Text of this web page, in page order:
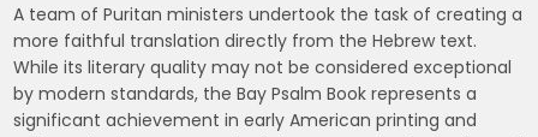
A team of Puritan ministers undertook the task of creating a
more faithful translation directly from the Hebrew text.
While its literary quality may not be considered exceptional
by modern standards, the Bay Psalm Book represents a
significant achievement in early American printing and